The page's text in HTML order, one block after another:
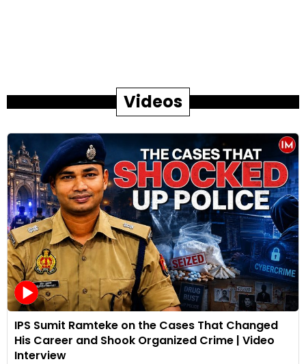
Videos
IPS Sumit Ramteke on the Cases That Changed
His Career and Shook Organized Crime | Video
Interview